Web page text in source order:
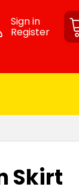
Sign in
Register
Skirt